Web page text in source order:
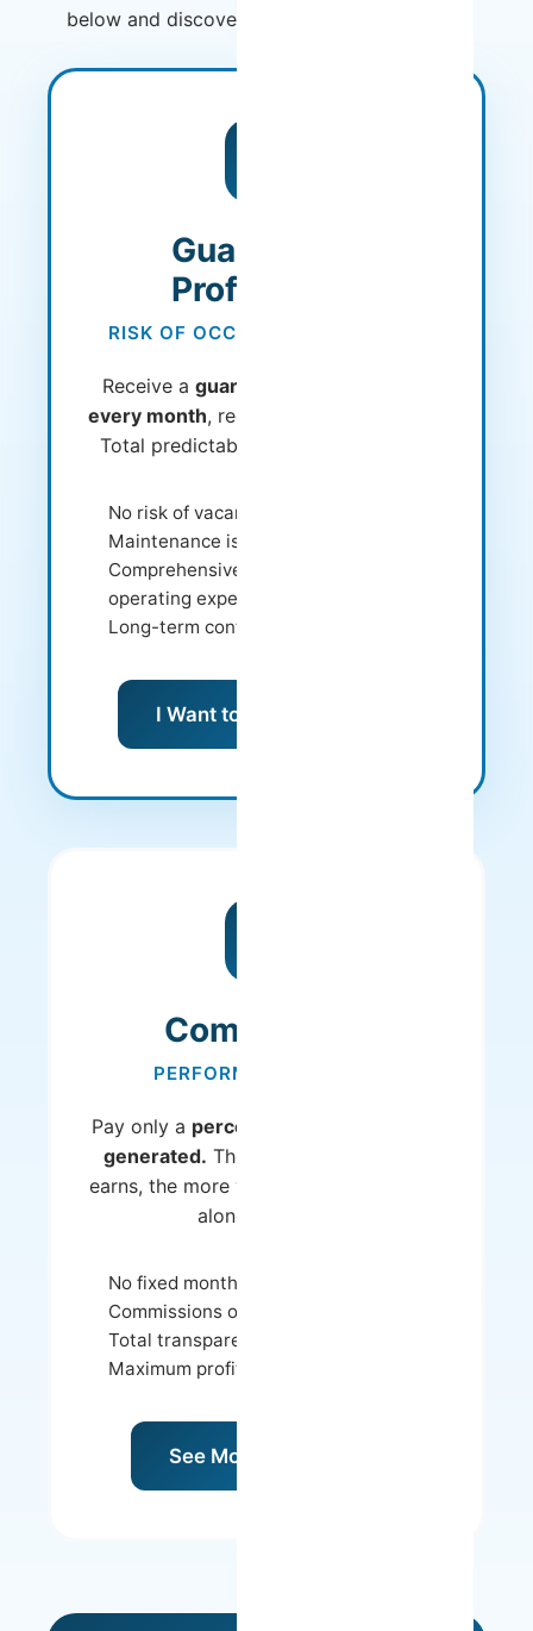
below and discover which one best fits your
Guaranteed
Profitability
RISK OF OCCUPANCY ASSUMED
Receive a guaranteed fixed amount
every month, regardless of occupancy.
Total predictability and zero worries.
No risk of vacancy
Maintenance is our responsibility
Comprehensive management of
operating expenses
Long-term contracts
I Want to Know More
Commission
PERFORMANCE-BASED
Pay only a percentage of the revenue
generated. The more your property
earns, the more you earn - and we earn
along with you.
No fixed monthly costs
Commissions only on revenue
Total transparency in earnings
Maximum profitability potential
See Model Details